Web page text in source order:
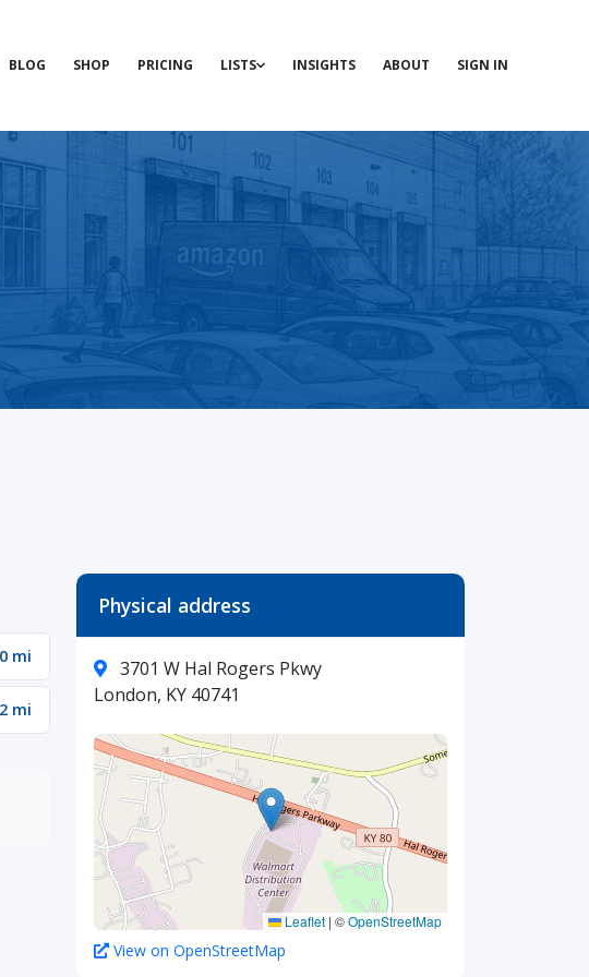
BLOG SHOP PRICING LISTS INSIGHTS ABOUT SIGN IN
mi
mi
Physical address
3701 W Hal Rogers Pkwy
London, KY 40741
Leaflet | ©OpenStreetMap
View on OpenStreetMap